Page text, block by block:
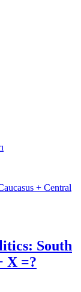
South
X =?